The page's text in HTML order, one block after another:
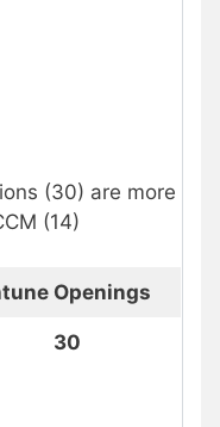
(30) are more
(14)
Openings
30